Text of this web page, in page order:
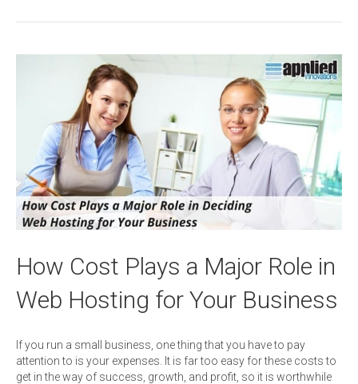
How Cost Plays a Major Role in
Web Hosting for Your Business
If you run a small business, one thing that you have to pay
attention to is your expenses. It is far too easy for these costs to
get in the way of success, growth, and profit, so it is worthwhile